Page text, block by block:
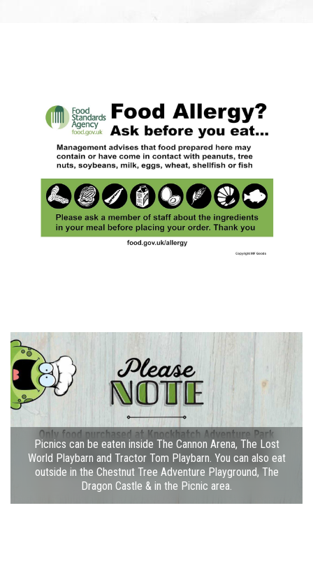
Picnics can be eaten inside The Cannon Arena, The Lost
World Playbarn and Tractor Tom Playbarn. You can also eat
outside in the Chestnut Tree Adventure Playground, The
Dragon Castle & in the Picnic area.